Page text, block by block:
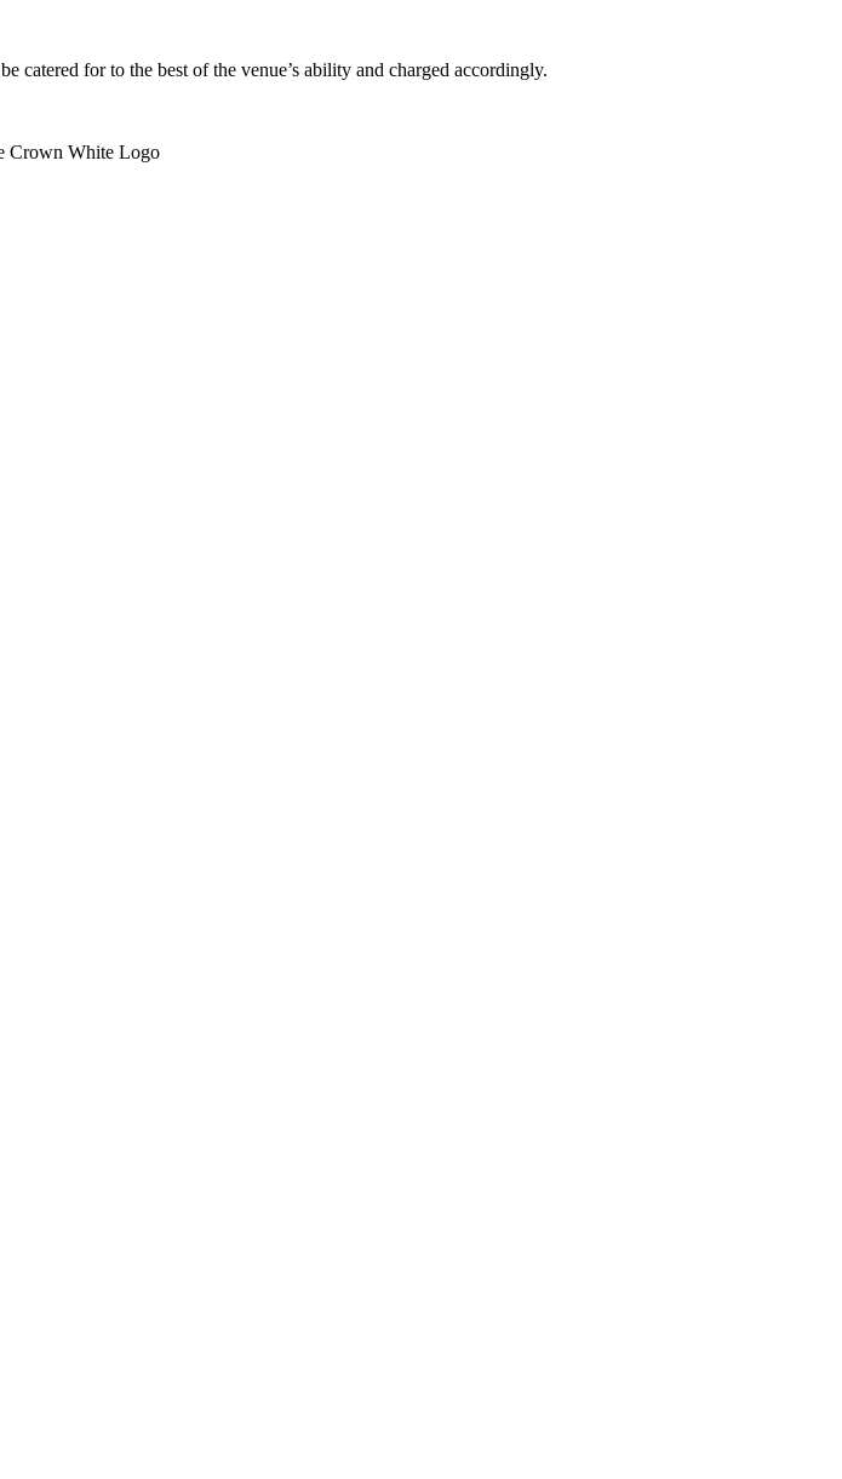
for to the best of the venue’s ability and charged accordingly.